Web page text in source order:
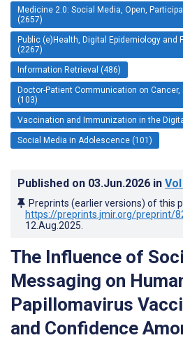
Medicine 2.0: Social Media, Open,
(2657)
Public (e)Health, Digital Epidemiology and
(2267)
Information Retrieval (486)
Doctor-Patient Communication on Cancer,
(103)
Vaccination and Immunization in the
Social Media in Adolescence (101)
Published on 03.Jun.2026 in
Preprints (earlier versions) of this
https://preprints.jmir.org/preprint/
12.Aug.2025
The Influence of
Messaging on
Papillomavirus
and Confidence